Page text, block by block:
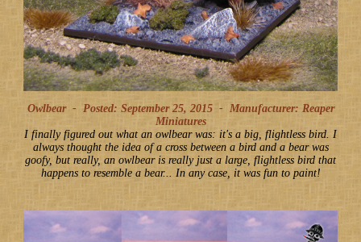
Owlbear -Posted: September 25, 2015 - Manufacturer: Reaper
Miniatures
I finally figured out what an owlbear was: it's a big, flightless bird. I
always thought the idea of a cross between a bird and a bear was
goofy, but really, an owlbear is really just a large, flightless bird that
happens to resemble a bear... In any case, it was fun to paint!